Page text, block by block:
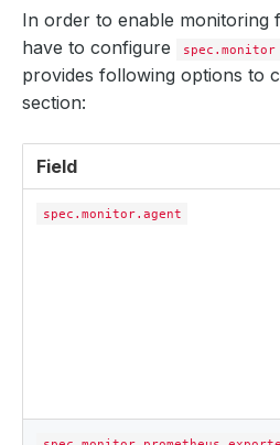
In order to enable monitoring
have to configure
spec.monitor
provides following options to
section:
Field
spec.monitor.agent